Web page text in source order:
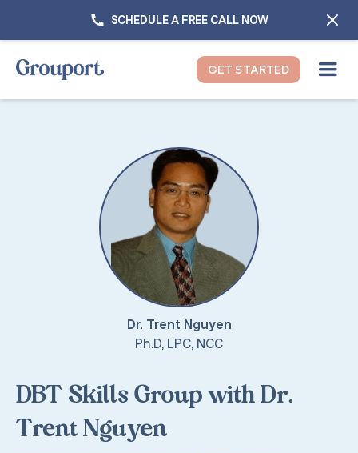
SCHEDULE A FREE CALL NOW
GET STARTED
DBT Skills Group with Dr.
Trent Nguyen
Dr. Trent Nguyen
Ph.D, LPC, NCC